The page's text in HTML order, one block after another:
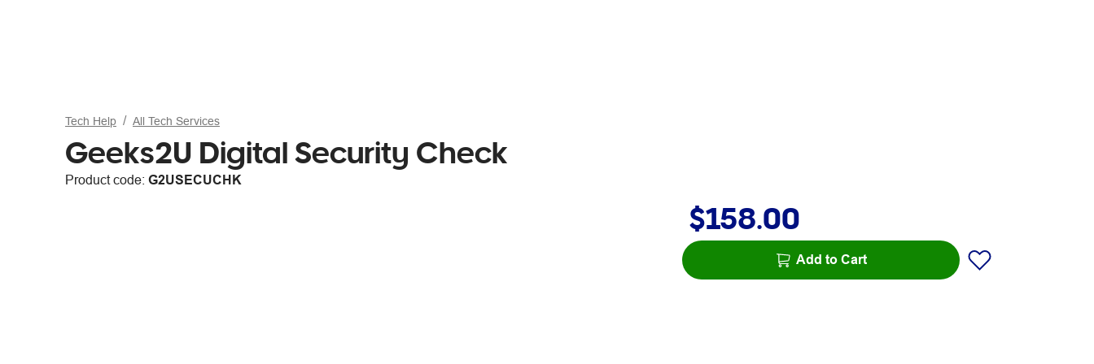
Tech Help All Tech Services
Geeks2U Digital Security Check
Product code: G2USECUCHK
$158.00
Add to Cart